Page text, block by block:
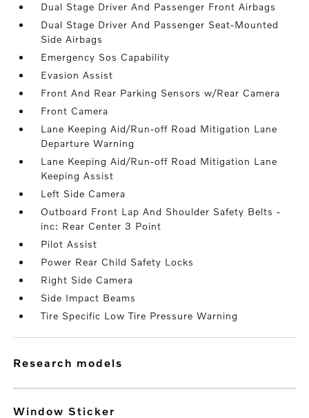
Dual Stage Driver And Passenger Front Airbags
Dual Stage Driver And Passenger Seat-Mounted
Side Airbags
Emergency Sos Capability
Evasion Assist
Front And Rear Parking Sensors w/Rear Camera
Front Camera
Lane Keeping Aid/Run-off Road Mitigation Lane
Departure Warning
Lane Keeping Aid/Run-off Road Mitigation Lane
Keeping Assist
Left Side Camera
Outboard Front Lap And Shoulder Safety Belts -
inc: Rear Center 3 Point
Pilot Assist
Power Rear Child Safety Locks
Right Side Camera
Side Impact Beams
Tire Specific Low Tire Pressure Warning
research models
Window Sticker